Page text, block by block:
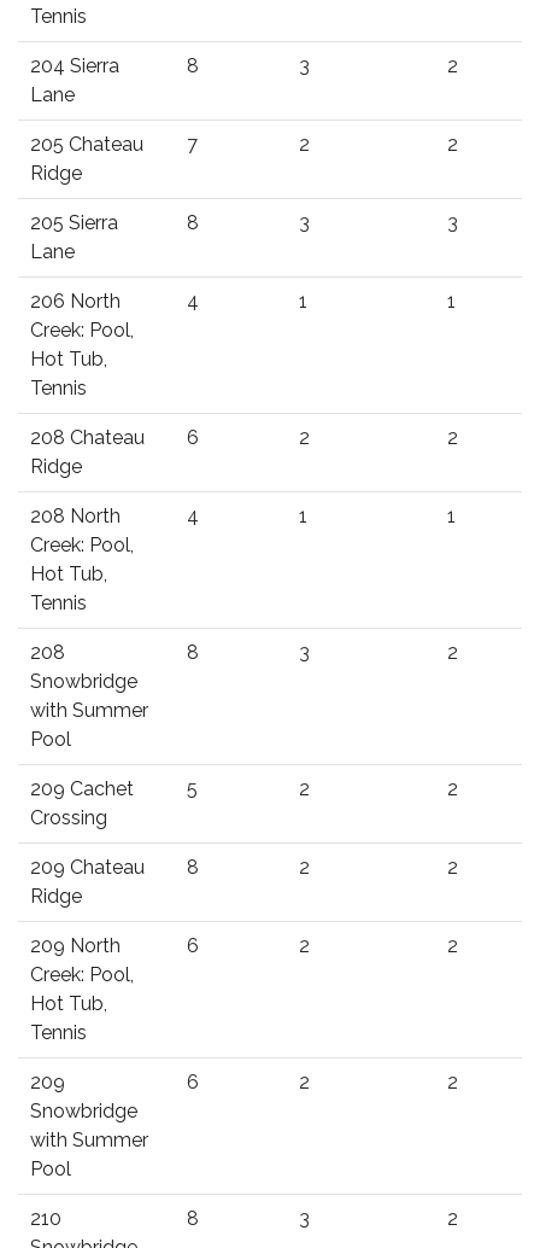
Tennis
204 Sierra
Lane
8 3 2
205 Chateau
Ridge
7 2 2
205 Sierra
Lane
8 3 3
206 North
Creek: Pool,
Hot Tub,
Tennis
4 1 1
208 Chateau
Ridge
6 2 2
208 North
Creek: Pool,
Hot Tub,
Tennis
4 1 1
208
Snowbridge
with Summer
Pool
8 3 2
209 Cachet
Crossing
5 2 2
209 Chateau
Ridge
8 2 2
209 North
Creek: Pool,
Hot Tub,
Tennis
6 2 2
209
Snowbridge
with Summer
Pool
6 2 2
210
8 3 2